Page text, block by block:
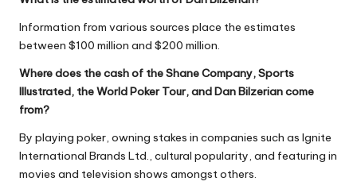
Information from various sources place the estimates
between $100 million and $200 million.
Where does the cash of the Shane Company, Sports
Illustrated, the World Poker Tour, and Dan Bilzerian come
from?
By playing poker, owning stakes in companies such as Ignite
International Brands Ltd., cultural popularity, and featuring in
movies and television shows amongst others.